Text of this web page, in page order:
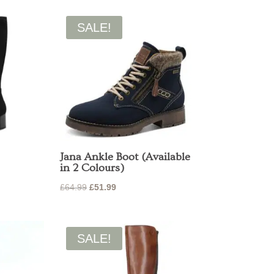
£85.00.
SALE!
Jana Ankle Boot (Available
in 2 Colours)
£64.99 Original
£64.99.
£51.99Current
£51.99.
SALE!